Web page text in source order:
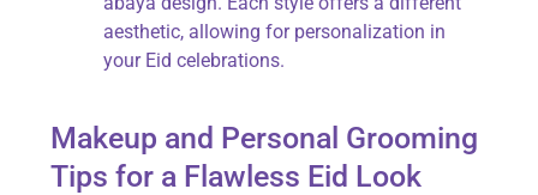
aesthetic, allowing for personalization in
your Eid celebrations.
Makeup and Personal Grooming
Tips for a Flawless Eid Look